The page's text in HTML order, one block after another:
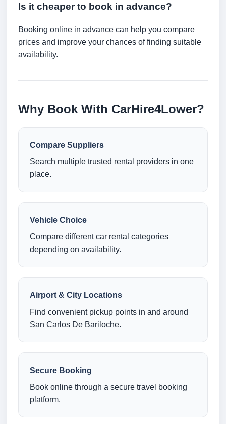
Is it cheaper to book in advance?
Booking online in advance can help you compare
prices and improve your chances of finding suitable
availability.
Why Book With CarHire4Lower?
Compare Suppliers
Search multiple trusted rental providers in one
place.
Vehicle Choice
Compare different car rental categories
depending on availability.
Airport & City Locations
Find convenient pickup points in and around
San Carlos De Bariloche.
Secure Booking
Book online through a secure travel booking
platform.